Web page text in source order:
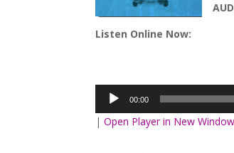
Listen Online Now:
Player
00:00
|Open Player in New Window